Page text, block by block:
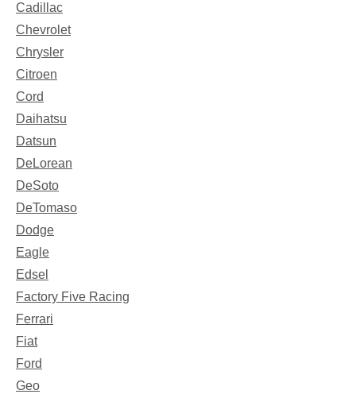
Cadillac
Chevrolet
Chrysler
Citroen
Cord
Daihatsu
Datsun
DeLorean
DeSoto
DeTomaso
Dodge
Eagle
Edsel
Factory Five Racing
Ferrari
Fiat
Ford
Geo